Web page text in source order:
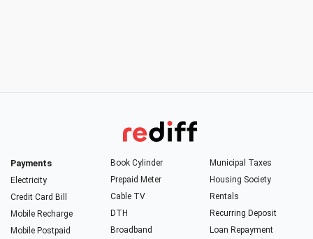
Payments
Electricity
Credit Card Bill
Mobile Recharge
Mobile Postpaid
Book Cylinder
Prepaid Meter
Cable TV
DTH
Broadband
Municipal Taxes
Housing Society
Rentals
Recurring Deposit
Loan Repayment